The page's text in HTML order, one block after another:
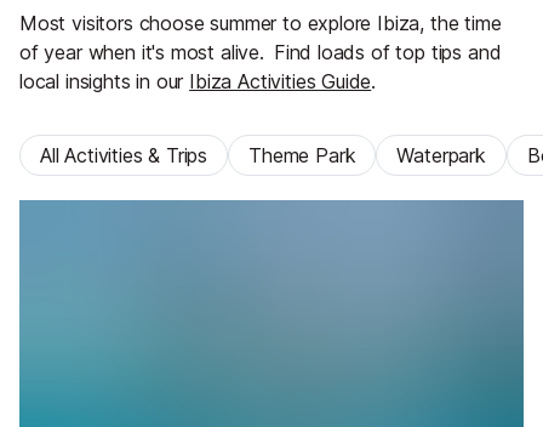
Most visitors choose summer to explore Ibiza, the time
of year when it's most alive. Find loads of top tips and
local insights in our Ibiza Activities Guide.
All Activities & Trips Theme Park Waterpark